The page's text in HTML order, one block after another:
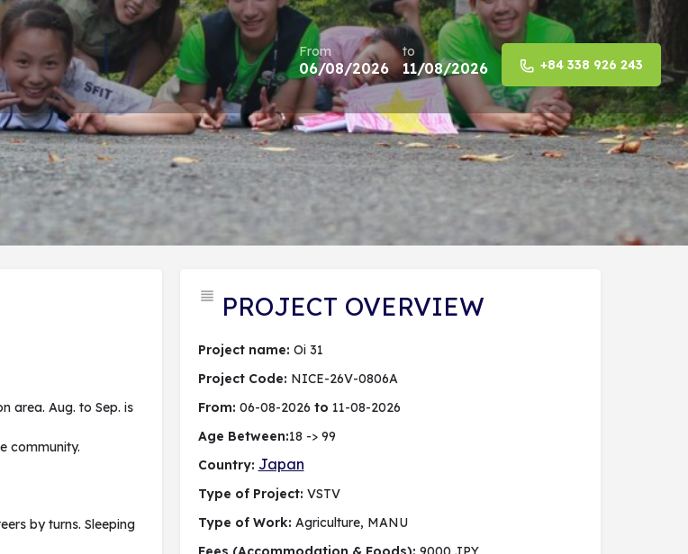
From
06/08/2026
to
11/08/2026 +84 338 926 243
ĐĂNG KÝ DỰ ÁN
Send an email Lượt xem: 262
area. Aug. to Sep. is
community.
by turns. Sleeping
PROJECT OVERVIEW
Project name: Oi 31
Project Code: NICE-26V-0806A
From: 06-08-2026 to 11-08-2026
Age Between:18 -> 99
Country: Japan
Type of Project: VSTV
Type of Work: Agriculture, MANU